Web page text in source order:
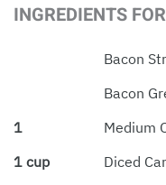
INGREDIENTS FOR
Bacon
Bacon
1
Medium
1 cup
Diced